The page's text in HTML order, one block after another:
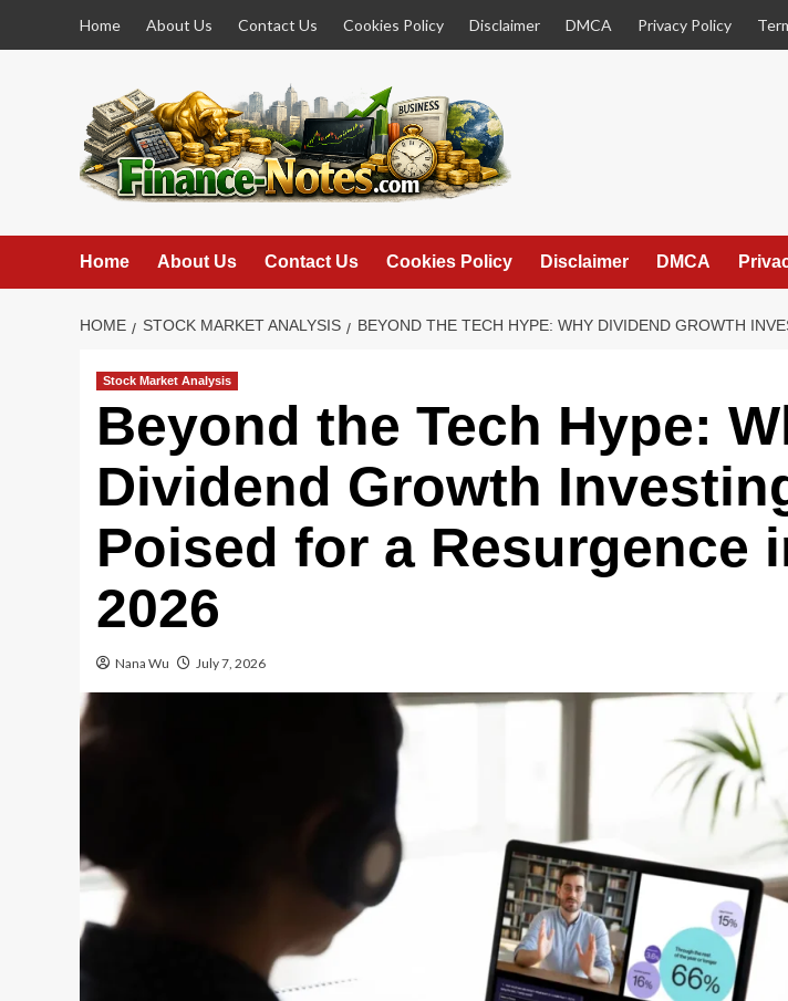
Home About Us Contact Us Cookies Policy Disclaimer DMCA Privacy Policy
Home About Us Contact Us Cookies Policy Disclaimer DMCA
HOME STOCK MARKET ANALYSIS BEYOND THE TECH HYPE: WHY DIVIDEND GROWTH
Stock Market Analysis
Beyond the Tech Hype:
Dividend Growth
Poised for a Resurgence
2026
Nana Wu July 7, 2026